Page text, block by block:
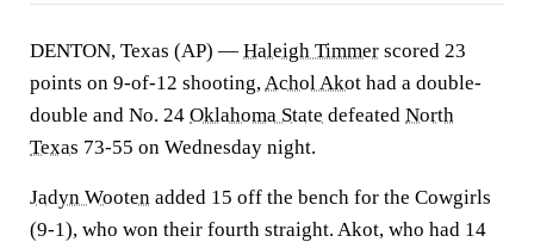
DENTON, Texas (AP) — Haleigh Timmer scored 23
points on 9-of-12 shooting,Achol Akot had a double-
double and No. 24 Oklahoma State defeated North
Texas 73-55 on Wednesday night.
Jadyn Wooten added 15 off the bench for the Cowgirls
(9-1), who won their fourth straight. Akot, who had 14